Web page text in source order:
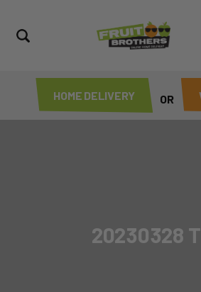
HOME DELIVERY OR
20230328